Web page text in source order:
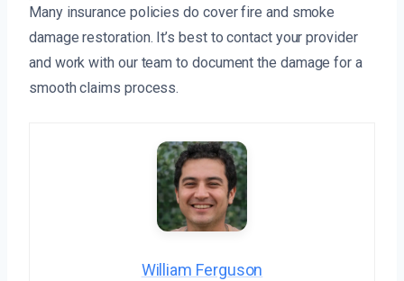
Many insurance policies do cover fire and smoke
damage restoration. It’s best to contact your provider
and work with our team to document the damage for a
smooth claims process.
William Ferguson